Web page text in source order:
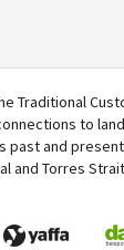
Traditional
to
past and
and Torres